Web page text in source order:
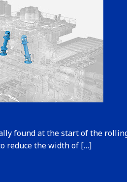
found at the start of the
reduce the width of […]